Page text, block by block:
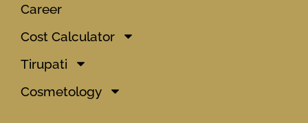
Career
Cost Calculator
Tirupati
Cosmetology